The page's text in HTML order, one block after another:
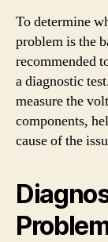
To determine
problem is the
recommended
a diagnostic
measure the
components,
cause of the